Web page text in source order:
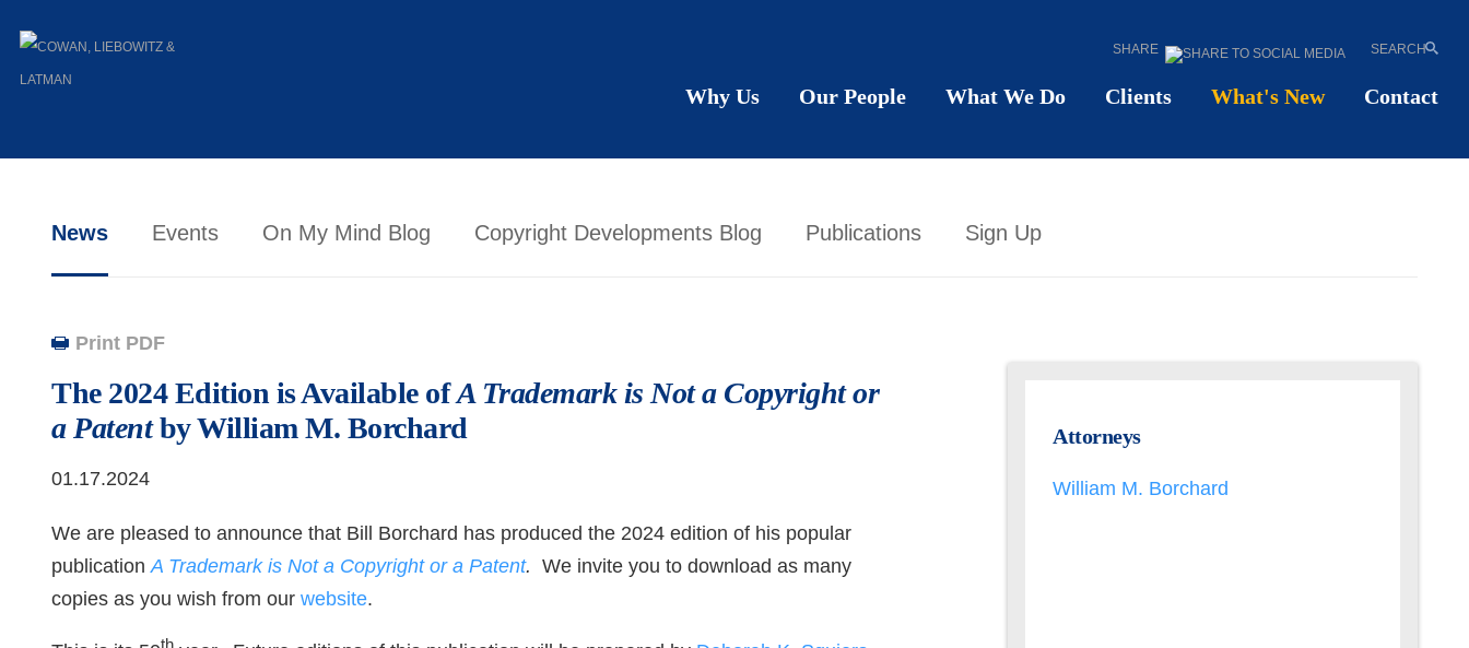
SEARCH
SHARE
News Events On My Mind Blog Copyright Developments Blog Publications Sign Up
Print PDF
The 2024 Edition is Available ofA Trademark is Not a Copyright or
a Patentby William M. Borchard
01.17.2024
We are pleased to announce that Bill Borchard has produced the 2024 edition of his popular
publicationA Trademark is Not a Copyright or a Patent. We invite you to download as many
copies as you wish from our website.
th
Attorneys
William M. Borchard
Why Us Our People What We Do Clients What's New Contact